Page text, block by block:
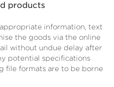
products
information, text
the goods via the online
without undue delay after
potential specifications
file formats are to be borne